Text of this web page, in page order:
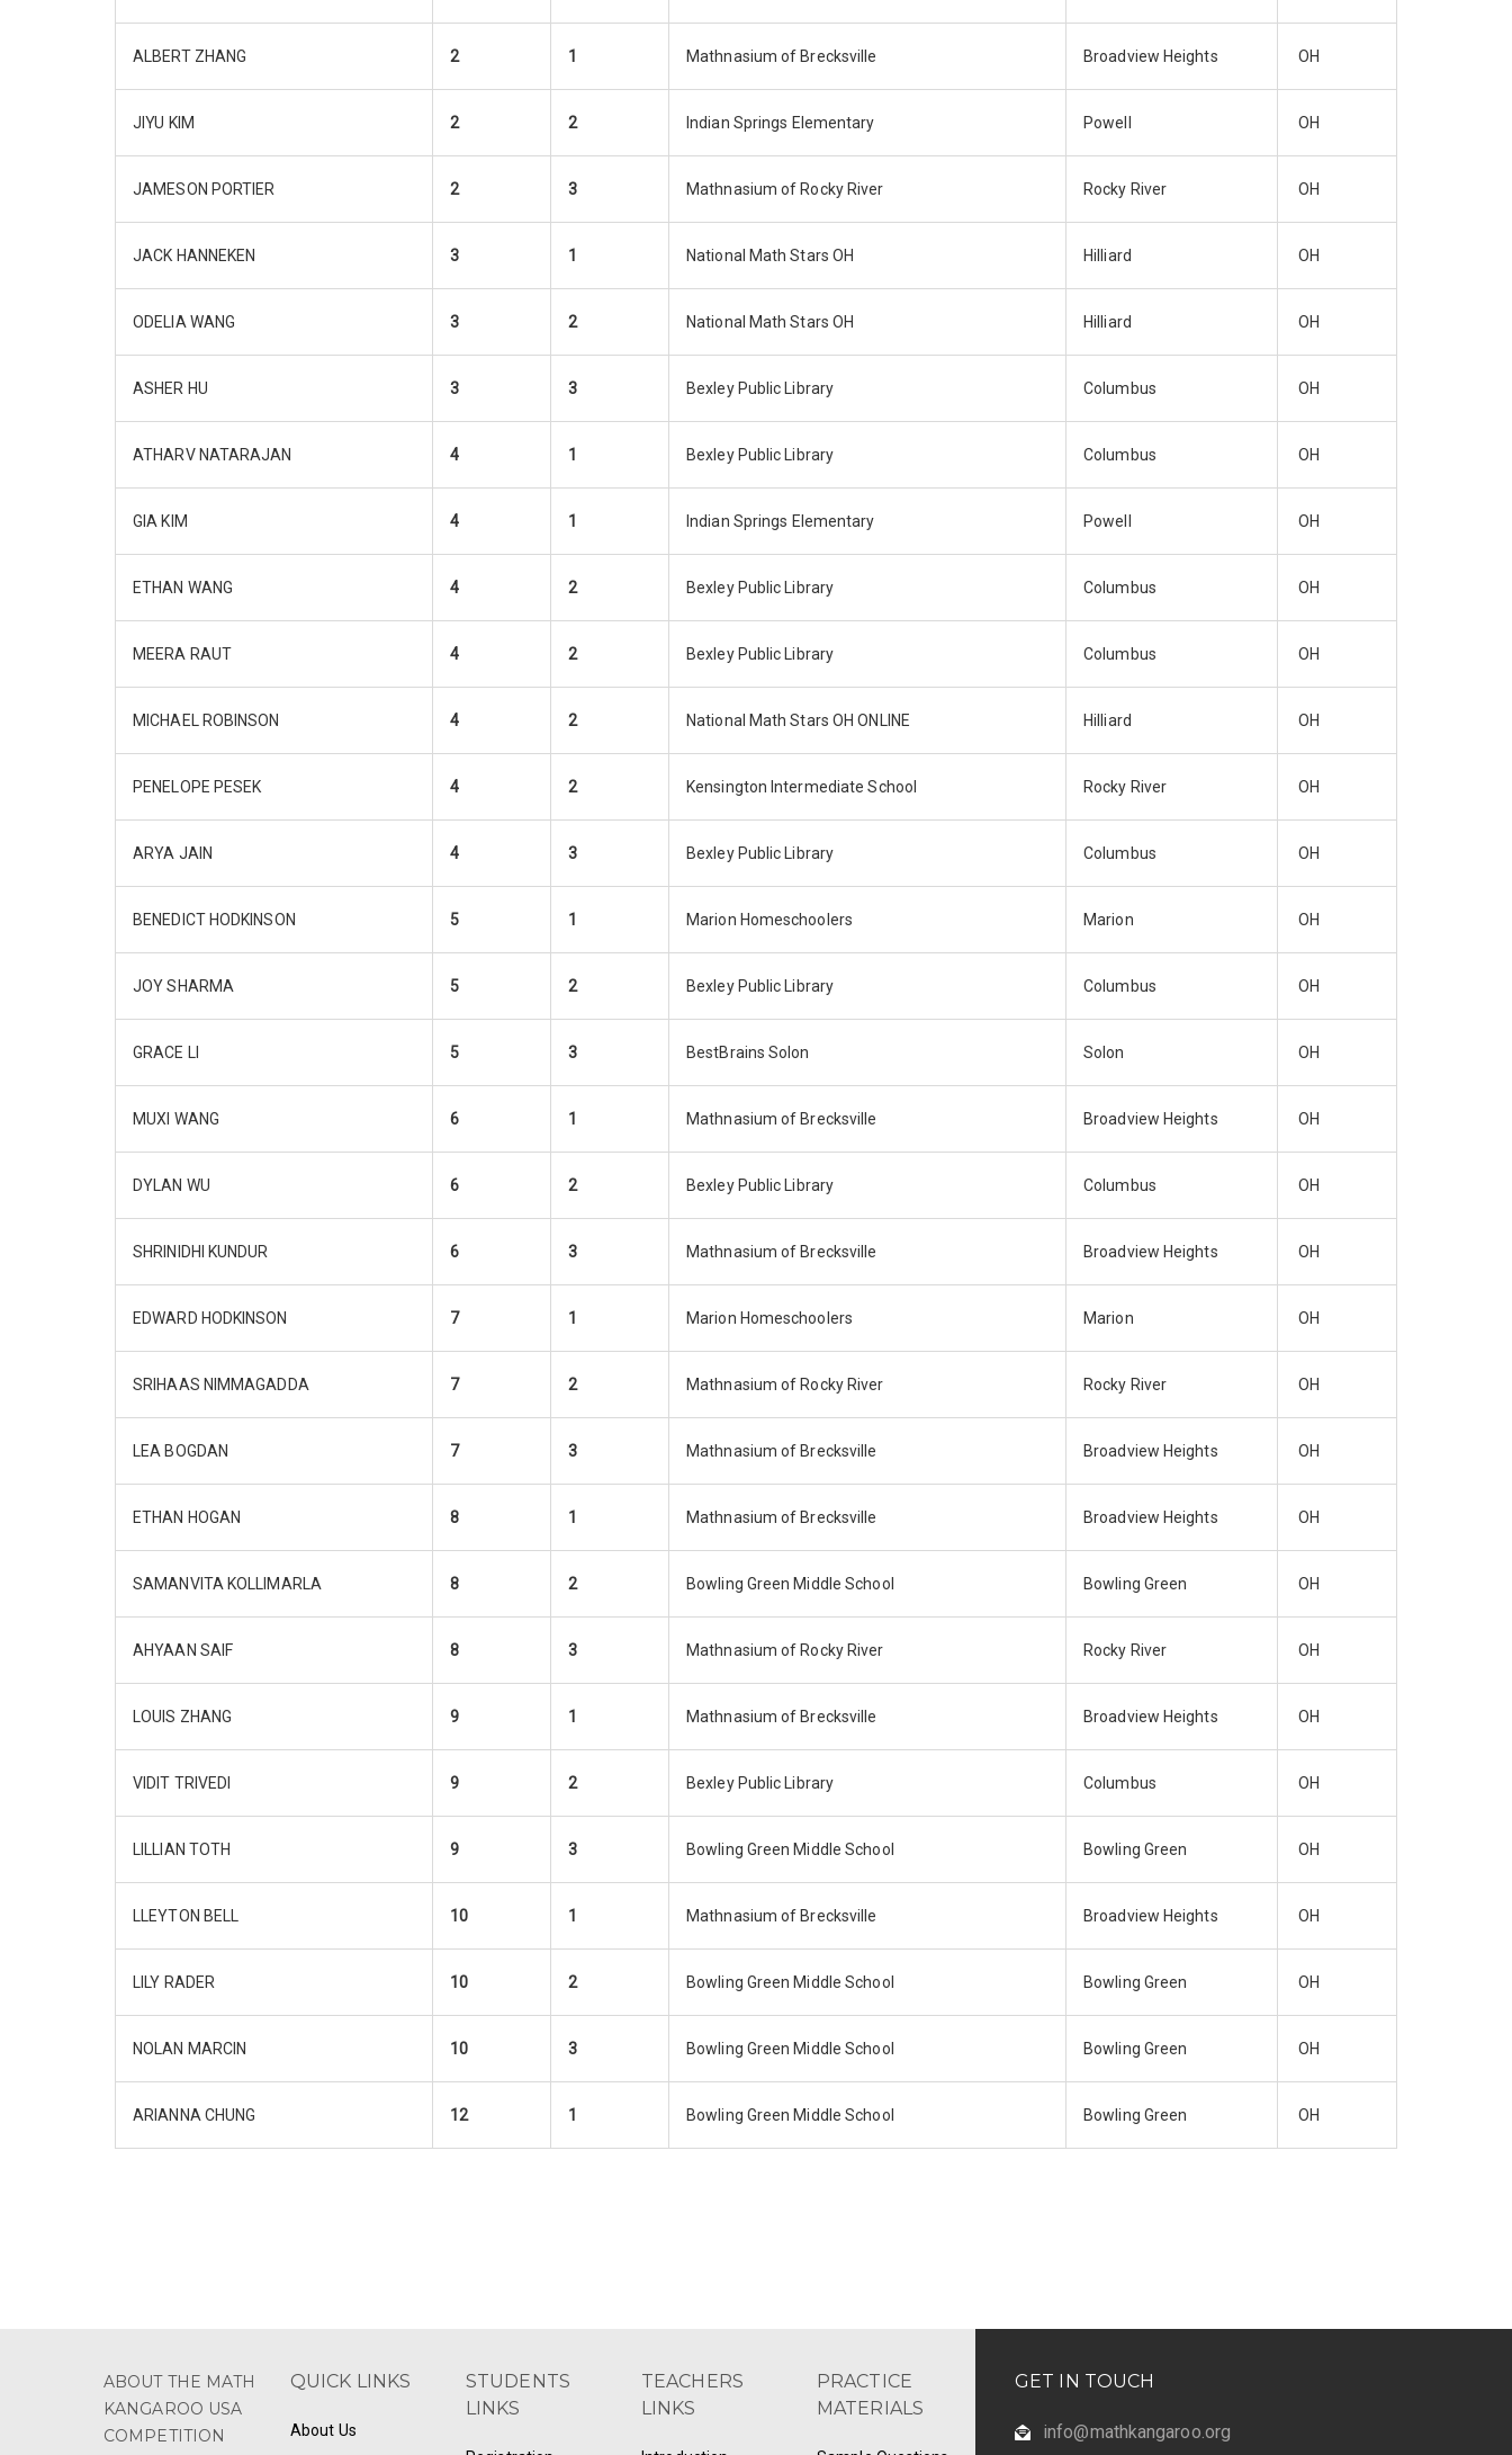
ALBERT ZHANG 2 1 Mathnasium of Brecksville Broadview Heights OH
JIYU KIM 2 2 Indian Springs Elementary Powell OH
JAMESON PORTIER 2 3 Mathnasium of Rocky River Rocky River OH
JACK HANNEKEN 3 1 National Math Stars OH Hilliard OH
ODELIA WANG 3 2 National Math Stars OH Hilliard OH
ASHER HU 3 3 Bexley Public Library Columbus OH
ATHARV NATARAJAN 4 1 Bexley Public Library Columbus OH
GIA KIM 4 1 Indian Springs Elementary Powell OH
ETHAN WANG 4 2 Bexley Public Library Columbus OH
MEERA RAUT 4 2 Bexley Public Library Columbus OH
MICHAEL ROBINSON 4 2 National Math Stars OH ONLINE Hilliard OH
PENELOPE PESEK 4 2 Kensington Intermediate School Rocky River OH
ARYA JAIN 4 3 Bexley Public Library Columbus OH
BENEDICT HODKINSON 5 1 Marion Homeschoolers Marion OH
JOY SHARMA 5 2 Bexley Public Library Columbus OH
GRACE LI 5 3 BestBrains Solon Solon OH
MUXI WANG 6 1 Mathnasium of Brecksville Broadview Heights OH
DYLAN WU 6 2 Bexley Public Library Columbus OH
SHRINIDHI KUNDUR 6 3 Mathnasium of Brecksville Broadview Heights OH
EDWARD HODKINSON 7 1 Marion Homeschoolers Marion OH
SRIHAAS NIMMAGADDA 7 2 Mathnasium of Rocky River Rocky River OH
LEA BOGDAN 7 3 Mathnasium of Brecksville Broadview Heights OH
ETHAN HOGAN 8 1 Mathnasium of Brecksville Broadview Heights OH
SAMANVITA KOLLIMARLA 8 2 Bowling Green Middle School Bowling Green OH
AHYAAN SAIF 8 3 Mathnasium of Rocky River Rocky River OH
LOUIS ZHANG 9 1 Mathnasium of Brecksville Broadview Heights OH
VIDIT TRIVEDI 9 2 Bexley Public Library Columbus OH
LILLIAN TOTH 9 3 Bowling Green Middle School Bowling Green OH
LLEYTON BELL 10 1 Mathnasium of Brecksville Broadview Heights OH
LILY RADER 10 2 Bowling Green Middle School Bowling Green OH
NOLAN MARCIN 10 3 Bowling Green Middle School Bowling Green OH
ARIANNA CHUNG 12 1 Bowling Green Middle School Bowling Green OH
ABOUT THE MATH
KANGAROO USA
COMPETITION
QUICK LINKS
About Us
STUDENTS
LINKS
TEACHERS
LINKS
PRACTICE
MATERIALS
GET IN TOUCH
info@mathkangaroo.org